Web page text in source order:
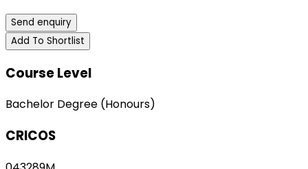
Send enquiry
Add To Shortlist
Course Level
Bachelor Degree (Honours)
CRICOS